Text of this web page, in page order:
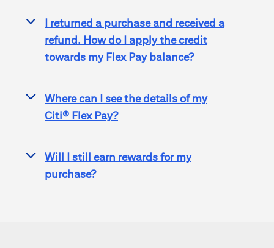
I returned a purchase and received a
refund. How do I apply the credit
towards my Flex Pay balance?
>
Where can I see the details of my
Citi® Flex Pay?
>
Will I still earn rewards for my
purchase?
>